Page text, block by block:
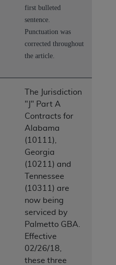
first bulleted
sentence.
Punctuation was
corrected throughout
the article.
The Jurisdiction
"J" Part A
Contracts for
Alabama
(10111),
Georgia
(10211) and
Tennessee
(10311) are
now being
serviced by
Palmetto GBA.
Effective
02/26/18,
these three